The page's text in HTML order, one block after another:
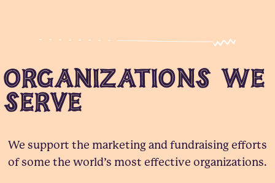
Organizations We
Serve
We support the marketing and fundraising efforts
of some the world’s most effective organizations.